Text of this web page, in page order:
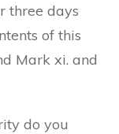
three days
of this
Mark xi. and
do you